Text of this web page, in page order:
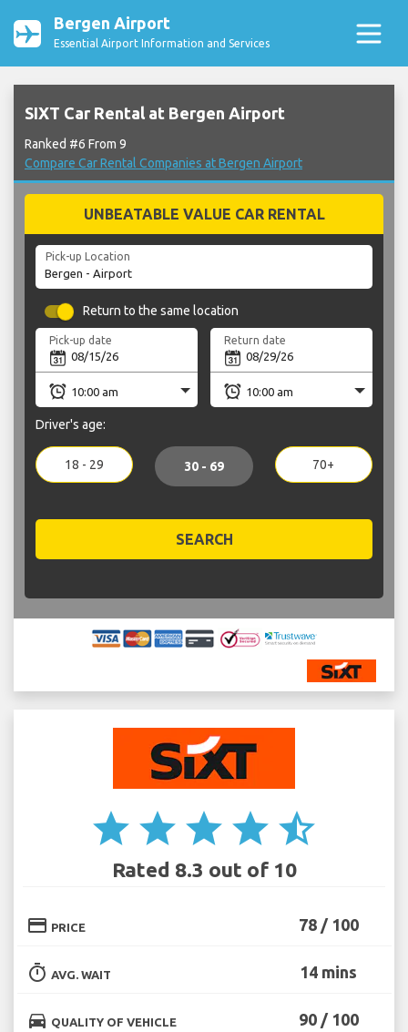
Bergen Airport
Essential Airport Information and Services
SIXT Car Rental at Bergen Airport
Ranked #6 From 9
Compare Car Rental Companies at Bergen Airport
UNBEATABLE VALUE CAR RENTAL
Pick-up Location
Return to the same location
Pick-up date Return date
Driver's age:
18 - 29 30 - 69 70+
SEARCH
star star star star star_half
Rated 8.3 out of 10
credit_card PRICE 78 / 100
timer AVG. WAIT 14 mins
directions_car QUALITY OF VEHICLE 90 / 100